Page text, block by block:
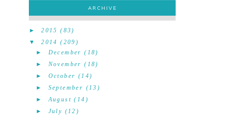
ARCHIVE
►2015 (83)
▼
2014 (209)
► December (18)
► November (18)
► October (14)
► September (13)
►August (14)
► July (12)